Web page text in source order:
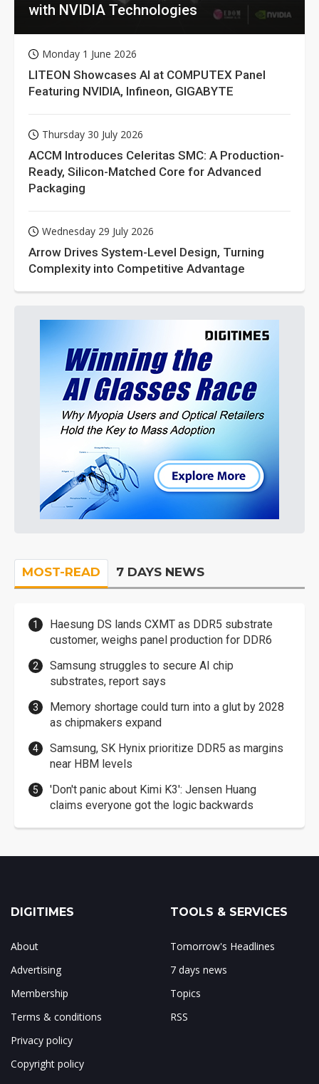
with NVIDIA Technologies
Monday 1 June 2026
LITEON Showcases AI at COMPUTEX Panel
Featuring NVIDIA, Infineon, GIGABYTE
Thursday 30 July 2026
ACCM Introduces Celeritas SMC: A Production-
Ready, Silicon-Matched Core for Advanced
Packaging
Wednesday 29 July 2026
Arrow Drives System-Level Design, Turning
Complexity into Competitive Advantage
MOST-READ 7 DAYS NEWS
Haesung DS lands CXMT as DDR5 substrate
customer, weighs panel production for DDR6
Samsung struggles to secure AI chip
substrates, report says
Memory shortage could turn into a glut by 2028
as chipmakers expand
Samsung, SK Hynix prioritize DDR5 as margins
near HBM levels
'Don't panic about Kimi K3': Jensen Huang
claims everyone got the logic backwards
DIGITIMES
About
Advertising
Membership
Terms & conditions
Privacy policy
Copyright policy
TOOLS & SERVICES
Tomorrow's Headlines
7 days news
Topics
RSS